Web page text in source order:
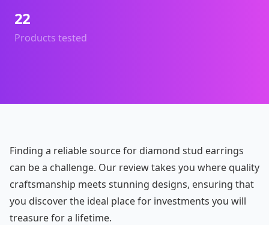
Products tested
22
Finding a reliable source for diamond stud earrings
can be a challenge. Our review takes you where quality
craftsmanship meets stunning designs, ensuring that
you discover the ideal place for investments you will
treasure for a lifetime.